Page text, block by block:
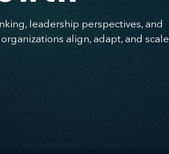
leadership perspectives, and
align, adapt, and scale